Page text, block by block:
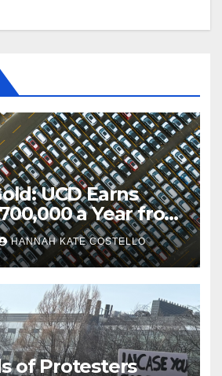
UCD Earns
a Year from
HANNAH KATE COSTELLO
of Protesters